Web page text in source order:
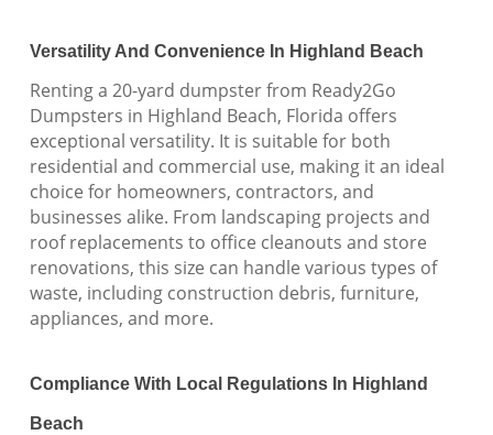
Versatility And Convenience In Highland Beach
Renting a 20-yard dumpster from Ready2Go
Dumpsters in Highland Beach, Florida offers
exceptional versatility. It is suitable for both
residential and commercial use, making it an ideal
choice for homeowners, contractors, and
businesses alike. From landscaping projects and
roof replacements to office cleanouts and store
renovations, this size can handle various types of
waste, including construction debris, furniture,
appliances, and more.
Compliance With Local Regulations In Highland
Beach